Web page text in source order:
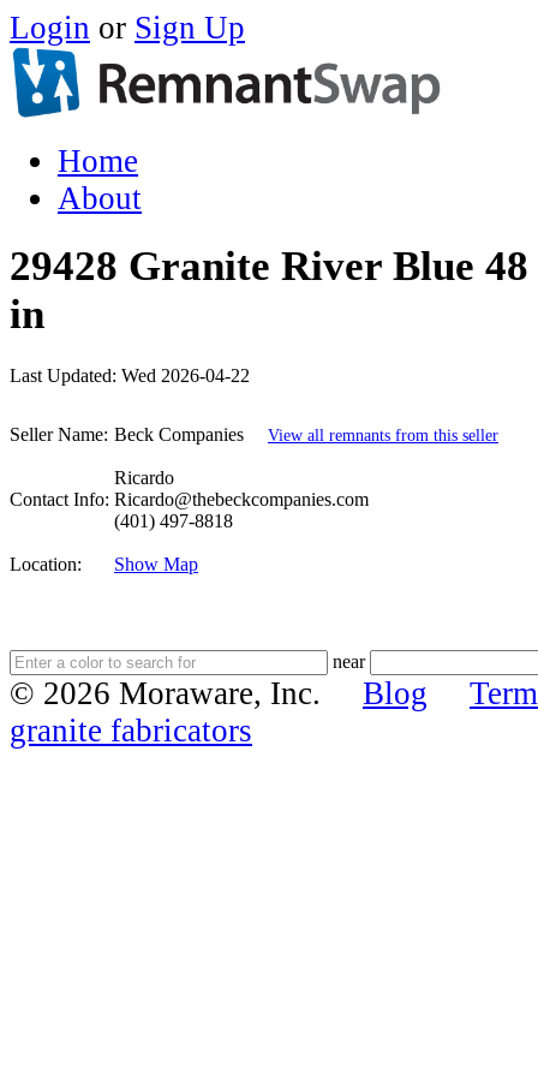
Login or Sign Up
Home
About
29428 Granite River Blue
in
Last Updated: Wed 2026-04-22
Seller Name: Beck Companies View all remnants from this seller
Contact Info:
Ricardo
Ricardo@thebeckcompanies.com
(401) 497-8818
Location: Show Map
near
© 2026 Moraware, Inc. Blog
granite fabricators